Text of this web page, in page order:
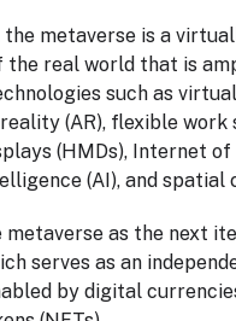
the metaverse is a
the real world that is
such as
(AR), flexible work
(HMDs), Internet of
(AI), and spatial
metaverse as the next
serves as an
by digital